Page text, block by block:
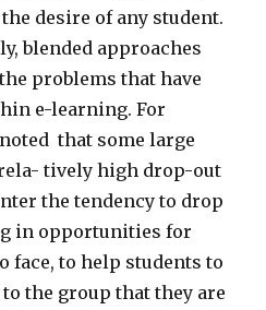
desire of any student.
blended approaches
problems that have
e-learning. For
that some large
tively high drop-out
the tendency to drop
in opportunities for
face, to help students to
the group that they are